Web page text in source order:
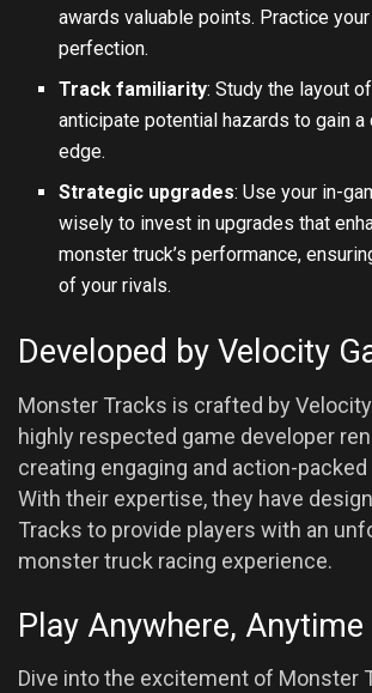
awards valuable points. Practice
perfection.
Track familiarity: Study the layout
anticipate potential hazards to gain
edge.
Strategic upgrades: Use your in-
wisely to invest in upgrades that
monster truck’s performance,
of your rivals.
Developed by Velocity
Monster Tracks is crafted by Velocity
highly respected game developer
creating engaging and action-
With their expertise, they have
Tracks to provide players with an
monster truck racing experience.
Play Anywhere, Anytime
Dive into the excitement of Monster